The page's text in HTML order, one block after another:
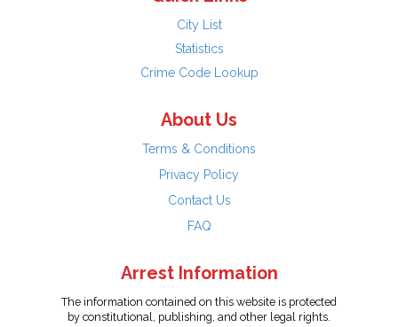
City List
Statistics
Crime Code Lookup
About Us
Terms & Conditions
Privacy Policy
Contact Us
FAQ
Arrest Information
The information contained on this website is protected
by constitutional, publishing, and other legal rights.